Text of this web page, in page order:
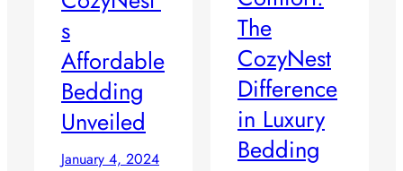
s
Affordable
Bedding
Unveiled
January 4, 2024
The
CozyNest
Difference
in Luxury
Bedding